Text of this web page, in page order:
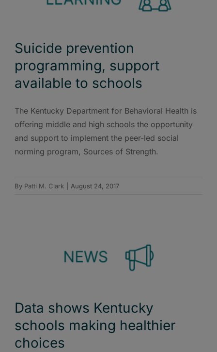
Suicide prevention
programming, support
available to schools
The Kentucky Department for Behavioral Health is
offering middle and high schools the opportunity
and support to implement the peer-led social
norming program, Sources of Strength.
By Patti M. Clark August 24, 2017
Data shows Kentucky
schools making healthier
choices